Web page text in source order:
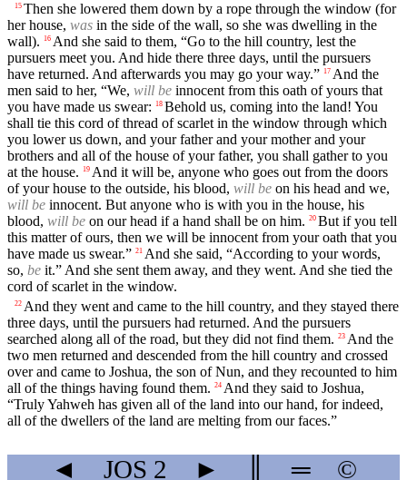
15 Then she lowered them down by a rope through the window (for
her house, was in the side of the wall, so she was dwelling in the
wall). 16 And she said to them, “Go to the hill country, lest the
pursuers meet you. And hide there three days, until the pursuers
have returned. And afterwards you may go your way.” 17 And the
men said to her, “We, will be innocent from this oath of yours that
you have made us swear: 18 Behold us, coming into the land! You
shall tie this cord of thread of scarlet in the window through which
you lower us down, and your father and your mother and your
brothers and all of the house of your father, you shall gather to you
at the house. 19 And it will be, anyone who goes out from the doors
of your house to the outside, his blood, will be on his head and we,
will be innocent. But anyone who is with you in the house, his
blood, will be on our head if a hand shall be on him. 20 But if you tell
this matter of ours, then we will be innocent from your oath that you
have made us swear.” 21 And she said, “According to your words,
so, be it.” And she sent them away, and they went. And she tied the
cord of scarlet in the window.
22 And they went and came to the hill country, and they stayed there
three days, until the pursuers had returned. And the pursuers
searched along all of the road, but they did not find them. 23 And the
two men returned and descended from the hill country and crossed
over and came to Joshua, the son of Nun, and they recounted to him
all of the things having found them. 24 And they said to Joshua,
“Truly Yahweh has given all of the land into our hand, for indeed,
all of the dwellers of the land are melting from our faces.”
◄ JOS 2 ► ═ ©